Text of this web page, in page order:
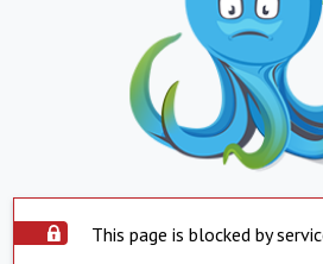
This page is blocked by